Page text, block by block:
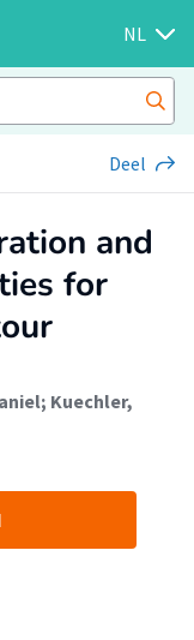
NL
Deel
and
for
; Kuechler,